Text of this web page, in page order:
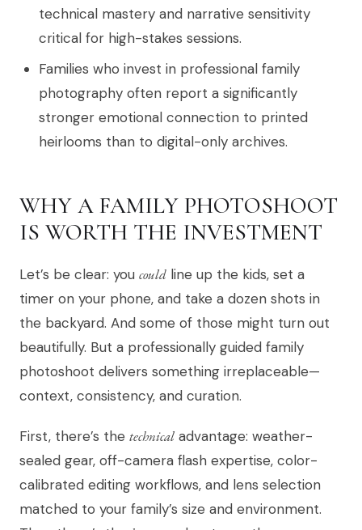
technical mastery and narrative sensitivity
critical for high-stakes sessions.
Families who invest in professional family
photography often report a significantly
stronger emotional connection to printed
heirlooms than to digital-only archives.
WHY A FAMILY PHOTOSHOOT
IS WORTH THE INVESTMENT
Let’s be clear: you could line up the kids, set a
timer on your phone, and take a dozen shots in
the backyard. And some of those might turn out
beautifully. But a professionally guided family
photoshoot delivers something irreplaceable—
context, consistency, and curation.
First, there’s the technical advantage: weather-
sealed gear, off-camera flash expertise, color-
calibrated editing workflows, and lens selection
matched to your family’s size and environment.